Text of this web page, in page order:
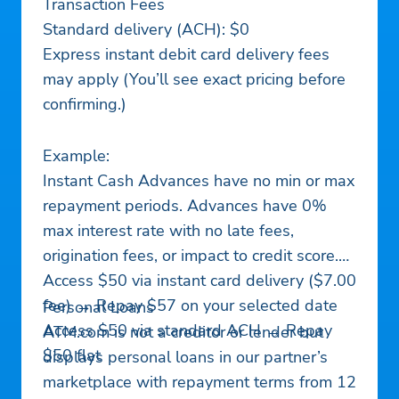
Transaction Fees
Standard delivery (ACH): $0
Express instant debit card delivery fees
may apply (You’ll see exact pricing before
confirming.)
Example:
Instant Cash Advances have no min or max
repayment periods. Advances have 0%
max interest rate with no late fees,
origination fees, or impact to credit score.
Access $50 via instant card delivery ($7.00
fee) → Repay $57 on your selected date
Access $50 via standard ACH → Repay
$50 flat
Personal Loans
ATM.com is not a creditor or lender but
displays personal loans in our partner’s
marketplace with repayment terms from 12